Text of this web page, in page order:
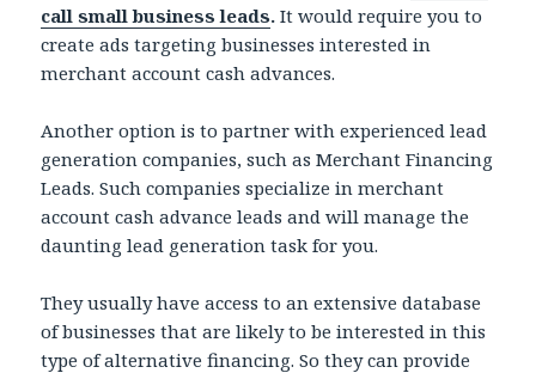
call small business leads.It would require you to
create ads targeting businesses interested in
merchant account cash advances.
Another option is to partner with experienced lead
generation companies, such as Merchant Financing
Leads. Such companies specialize in merchant
account cash advance leads and will manage the
daunting lead generation task for you.
They usually have access to an extensive database
of businesses that are likely to be interested in this
type of alternative financing. So they can provide